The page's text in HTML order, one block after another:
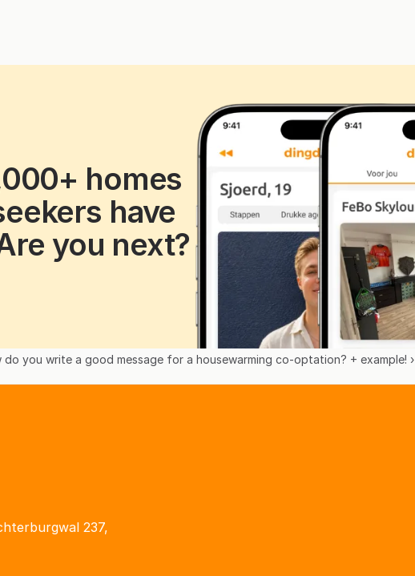
homes
have
you next?
do you write a good message for a housewarming co-optation? + example! ›
237,